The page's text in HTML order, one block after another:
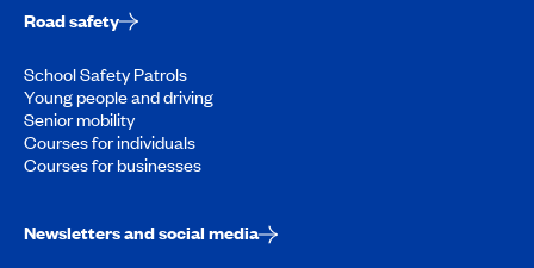
Road safety
School Safety Patrols
Young people and driving
Senior mobility
Courses for individuals
Courses for businesses
Newsletters and social media